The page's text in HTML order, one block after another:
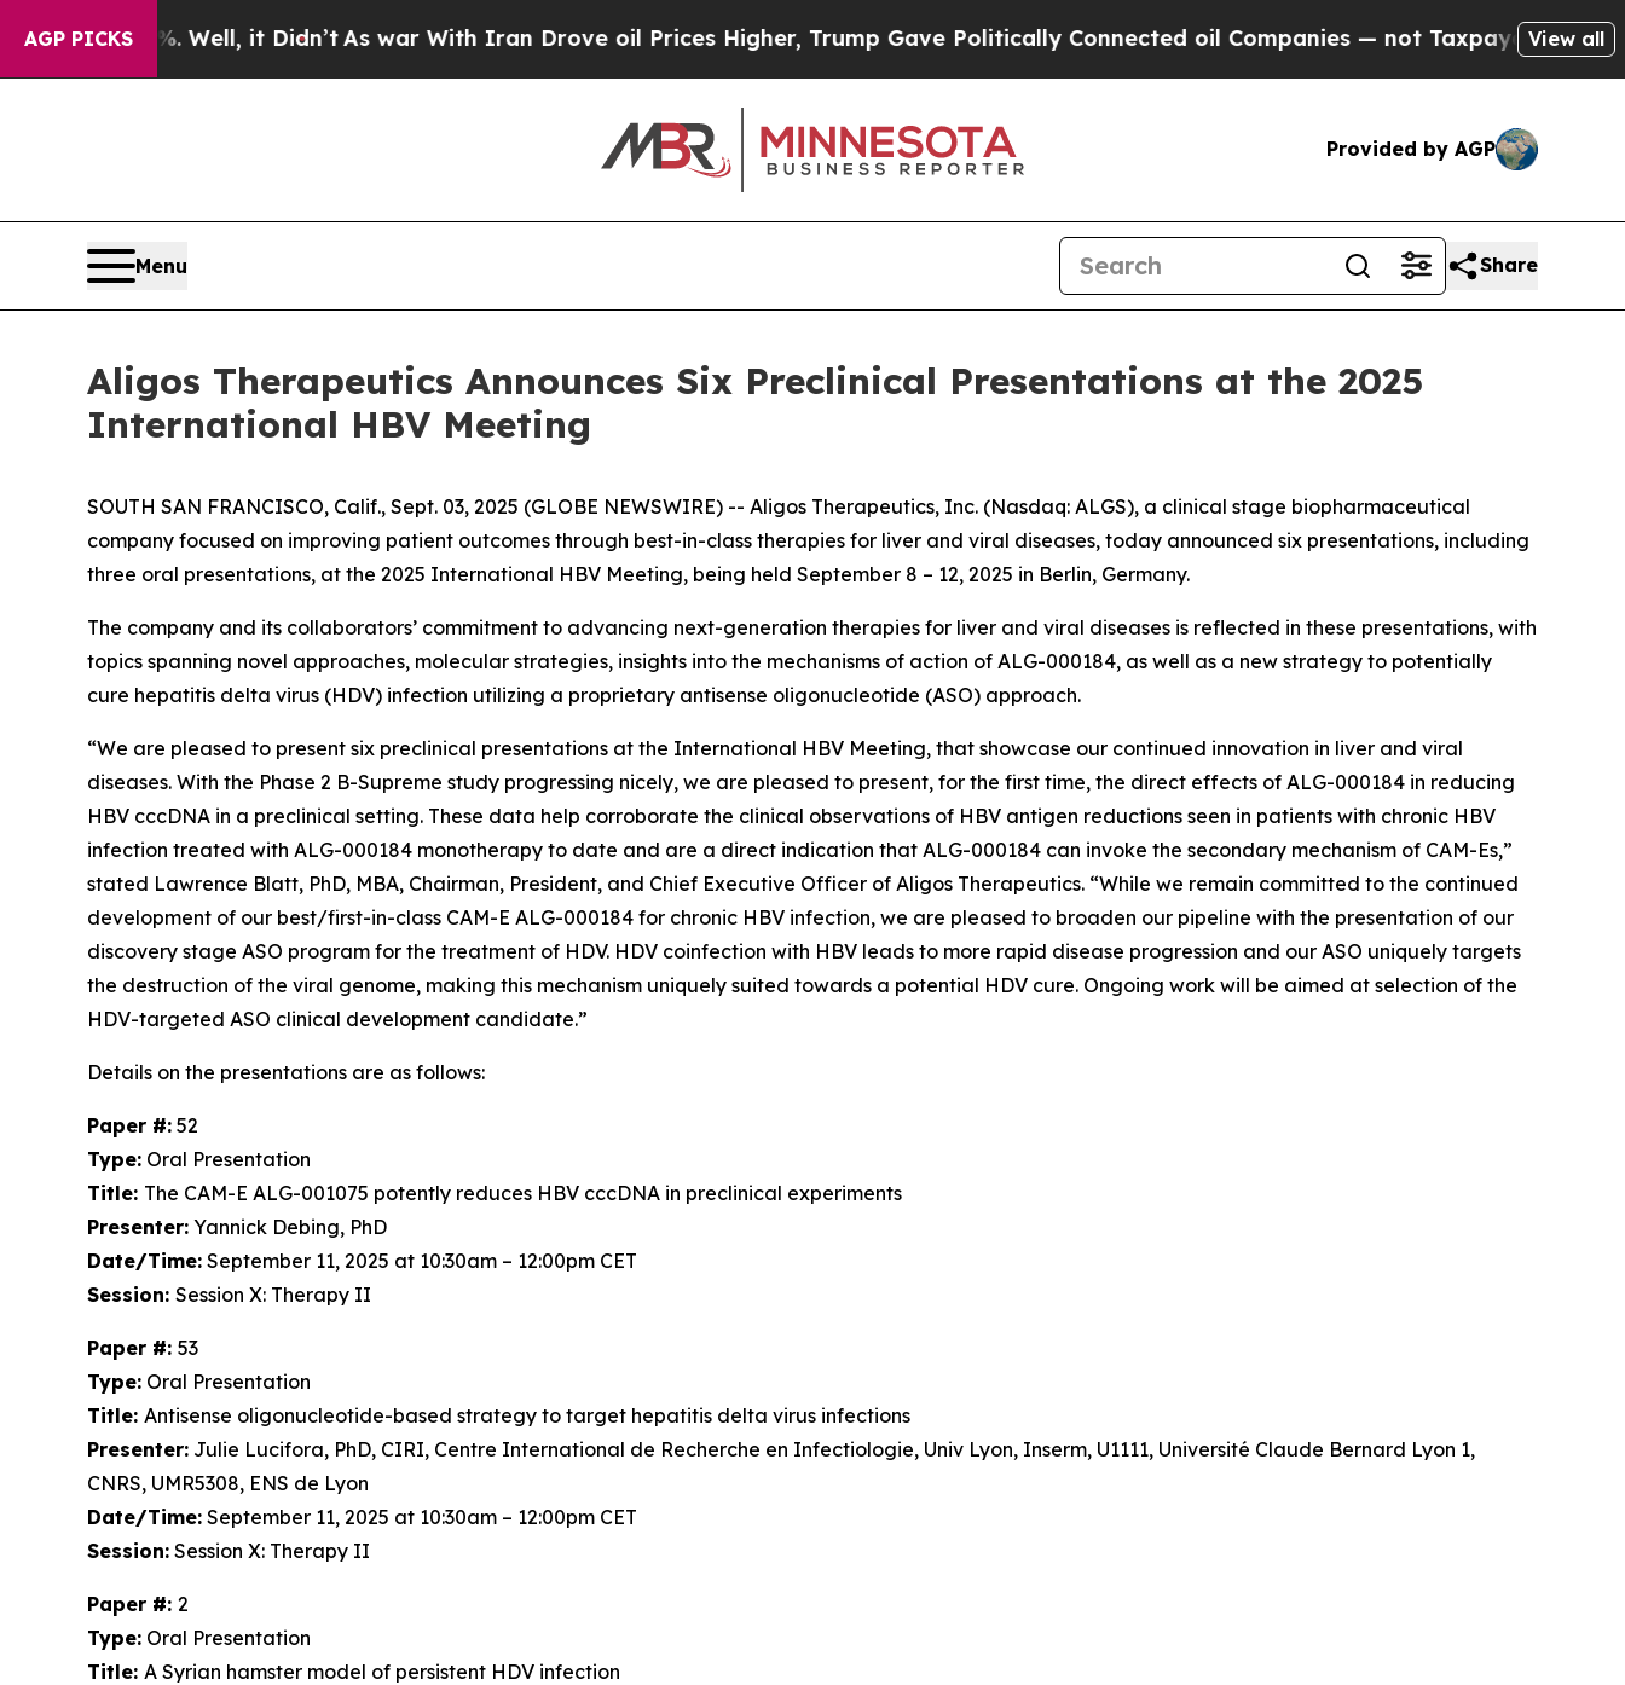
AGP PICKS
Well, it Didn’tAs war With Iran Drove oil Prices Higher, Trump Gave Politically Connected oil Companies — not Taxpayers — the Chance to
View all
Provided by AGP
Menu Share
Aligos Therapeutics Announces Six Preclinical Presentations at the 2025
International HBV Meeting
SOUTH SAN FRANCISCO, Calif., Sept. 03, 2025 (GLOBE NEWSWIRE) -- Aligos Therapeutics, Inc. (Nasdaq: ALGS), a clinical stage biopharmaceutical
company focused on improving patient outcomes through best-in-class therapies for liver and viral diseases, today announced six presentations, including
three oral presentations, at the 2025 International HBV Meeting, being held September 8 – 12, 2025 in Berlin, Germany.
The company and its collaborators’ commitment to advancing next-generation therapies for liver and viral diseases is reflected in these presentations, with
topics spanning novel approaches, molecular strategies, insights into the mechanisms of action of ALG-000184, as well as a new strategy to potentially
cure hepatitis delta virus (HDV) infection utilizing a proprietary antisense oligonucleotide (ASO) approach.
“We are pleased to present six preclinical presentations at the International HBV Meeting, that showcase our continued innovation in liver and viral
diseases. With the Phase 2 B-Supreme study progressing nicely, we are pleased to present, for the first time, the direct effects of ALG-000184 in reducing
HBV cccDNA in a preclinical setting. These data help corroborate the clinical observations of HBV antigen reductions seen in patients with chronic HBV
infection treated with ALG-000184 monotherapy to date and are a direct indication that ALG-000184 can invoke the secondary mechanism of CAM-Es,”
stated Lawrence Blatt, PhD, MBA, Chairman, President, and Chief Executive Officer of Aligos Therapeutics. “While we remain committed to the continued
development of our best/first-in-class CAM-E ALG-000184 for chronic HBV infection, we are pleased to broaden our pipeline with the presentation of our
discovery stage ASO program for the treatment of HDV. HDV coinfection with HBV leads to more rapid disease progression and our ASO uniquely targets
the destruction of the viral genome, making this mechanism uniquely suited towards a potential HDV cure. Ongoing work will be aimed at selection of the
HDV-targeted ASO clinical development candidate.”
Details on the presentations are as follows:
Paper #: 52
Type: Oral Presentation
Title: The CAM-E ALG-001075 potently reduces HBV cccDNA in preclinical experiments
Presenter: Yannick Debing, PhD
Date/Time: September 11, 2025 at 10:30am – 12:00pm CET
Session: Session X: Therapy II
Paper #: 53
Type: Oral Presentation
Title: Antisense oligonucleotide-based strategy to target hepatitis delta virus infections
Presenter: Julie Lucifora, PhD, CIRI, Centre International de Recherche en Infectiologie, Univ Lyon, Inserm, U1111, Université Claude Bernard Lyon 1,
CNRS, UMR5308, ENS de Lyon
Date/Time: September 11, 2025 at 10:30am – 12:00pm CET
Session: Session X: Therapy II
Paper #: 2
Type: Oral Presentation
Title: A Syrian hamster model of persistent HDV infection